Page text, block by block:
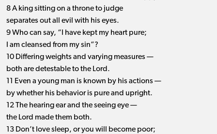
8 A king sitting on a throne to judge
separates out all evil with his eyes.
9 Who can say, “I have kept my heart pure;
I am cleansed from my sin”?
10 Differing weights and varying measures —
both are detestable to the Lord.
11 Even a young man is known by his actions —
by whether his behavior is pure and upright.
12 The hearing ear and the seeing eye —
the Lord made them both.
13 Don’t love sleep, or you will become poor;